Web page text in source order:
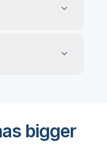
profile,
issues, with
bigger